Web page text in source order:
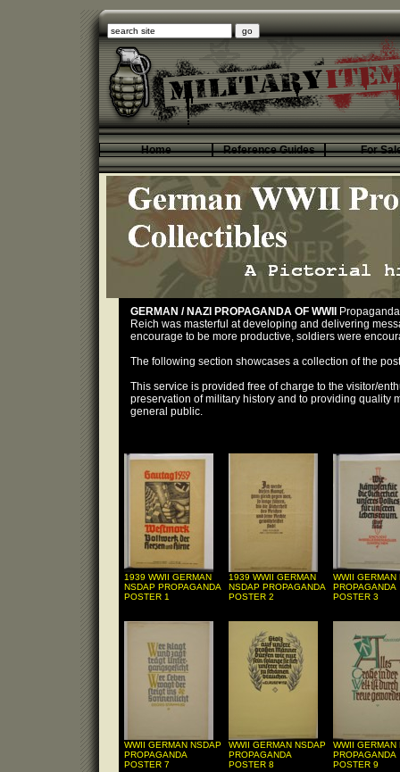
Home Reference Guides For
GERMAN / NAZI PROPAGANDA OF WWII
Reich was masterful at developing and delivering
encourage to be more productive, soldiers were
The following section showcases a collection of the
This service is provided free of charge to the visitor/
preservation of military history and to providing quality
general public.
1939 WWII GERMAN
NSDAP PROPAGANDA
POSTER 1
1939 WWII GERMAN
NSDAP PROPAGANDA
POSTER 2
WWII GERMAN
PROPAGANDA
POSTER 3
WWII GERMAN NSDAP
PROPAGANDA
POSTER 7
WWII GERMAN NSDAP
PROPAGANDA
POSTER 8
WWII GERMAN
PROPAGANDA
POSTER 9